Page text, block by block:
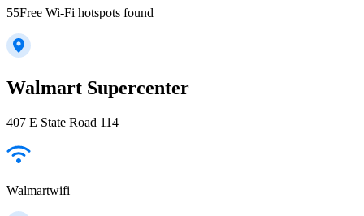
55Free Wi-Fi hotspots found
Walmart Supercenter
407 E State Road 114
Walmartwifi